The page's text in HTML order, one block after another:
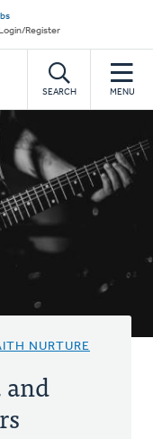
Login/Register
SEARCH MENU
NURTURE